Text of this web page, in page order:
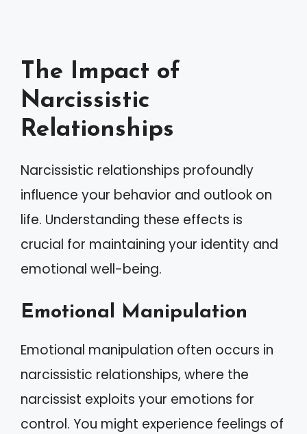
The Impact of
Narcissistic
Relationships
Narcissistic relationships profoundly
influence your behavior and outlook on
life. Understanding these effects is
crucial for maintaining your identity and
emotional well-being.
Emotional Manipulation
Emotional manipulation often occurs in
narcissistic relationships, where the
narcissist exploits your emotions for
control. You might experience feelings of